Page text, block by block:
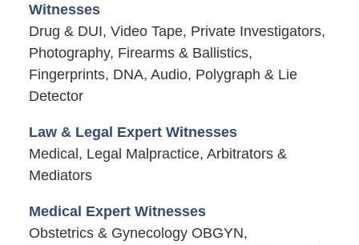
Witnesses
Drug & DUI, Video Tape, Private Investigators,
Photography, Firearms & Ballistics,
Fingerprints, DNA, Audio, Polygraph & Lie
Detector
Law & Legal Expert Witnesses
Medical, Legal Malpractice, Arbitrators &
Mediators
Medical Expert Witnesses
Obstetrics & Gynecology OBGYN,